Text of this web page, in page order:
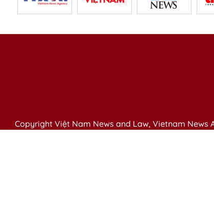
Copyright Việt Nam News and Law, Vietnam News